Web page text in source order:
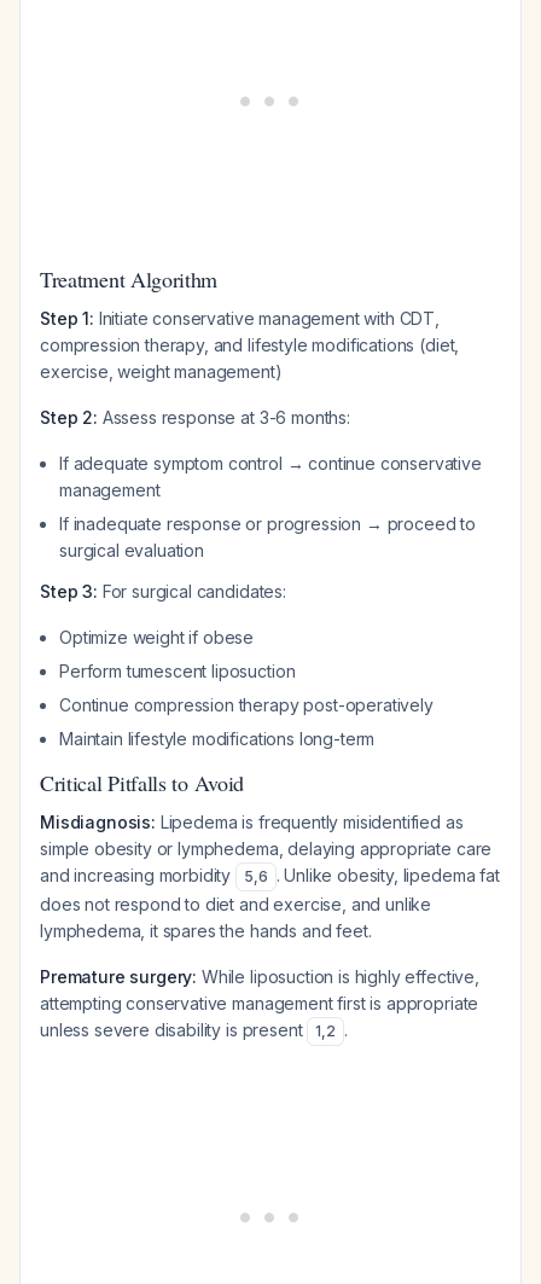
Treatment Algorithm
Step 1: Initiate conservative management with CDT,
compression therapy, and lifestyle modifications (diet,
exercise, weight management)
Step 2: Assess response at 3-6 months:
If adequate symptom control → continue conservative
management
If inadequate response or progression → proceed to
surgical evaluation
Step 3: For surgical candidates:
Optimize weight if obese
Perform tumescent liposuction
Continue compression therapy post-operatively
Maintain lifestyle modifications long-term
Critical Pitfalls to Avoid
Misdiagnosis: Lipedema is frequently misidentified as
simple obesity or lymphedema, delaying appropriate care
and increasing morbidity
5,6 . Unlike obesity, lipedema fat
does not respond to diet and exercise, and unlike
lymphedema, it spares the hands and feet.
Premature surgery: While liposuction is highly effective,
attempting conservative management first is appropriate
unless severe disability is present
1,2 .